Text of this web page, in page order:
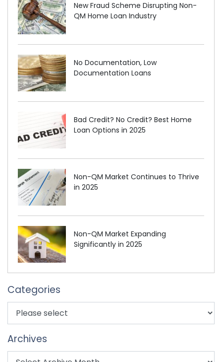
New Fraud Scheme Disrupting Non-
QM Home Loan Industry
No Documentation, Low
Documentation Loans
Bad Credit? No Credit? Best Home
Loan Options in 2025
Non-QM Market Continues to Thrive
in 2025
Non-QM Market Expanding
Significantly in 2025
Categories
Archives